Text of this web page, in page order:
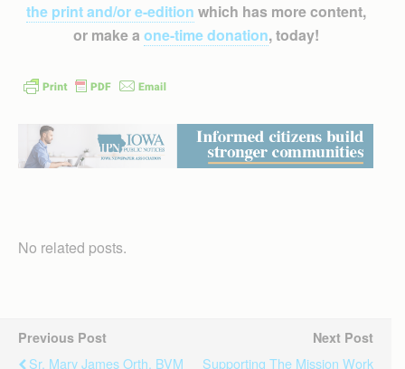
the print and/or e-edition which has more content,
or make a one-time donation, today!
No related posts.
Previous Post
Sr. Mary James Orth, BVM
Next Post
Supporting The Mission Work